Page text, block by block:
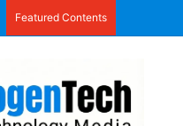
Featured Contents